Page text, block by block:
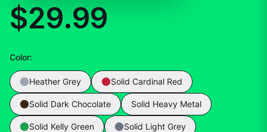
$29.99
Color:
Heather Grey Solid Cardinal Red
Solid Dark Chocolate Solid Heavy Metal
Solid Kelly Green Solid Light Grey